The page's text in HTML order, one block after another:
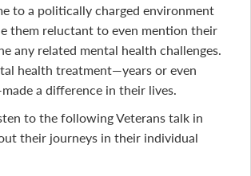
to a politically charged environment
them reluctant to even mention their
any related mental health challenges.
health treatment—years or even
a difference in their lives.
to the following Veterans talk in
their journeys in their individual